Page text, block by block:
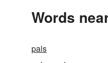
Words
pals